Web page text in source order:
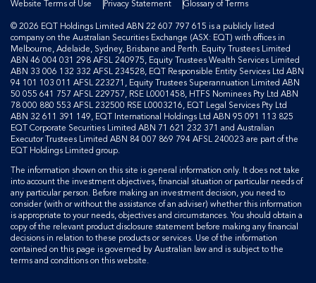
Website Terms of Use Privacy Statement
Glossary of Terms
© 2026 EQT Holdings Limited ABN 22 607 797 615 is a publicly listed
company on the Australian Securities Exchange (ASX: EQT) with offices in
Melbourne, Adelaide, Sydney, Brisbane and Perth. Equity Trustees Limited
ABN 46 004 031 298 AFSL 240975, Equity Trustees Wealth Services Limited
ABN 33 006 132 332 AFSL 234528, EQT Responsible Entity Services Ltd ABN
94 101 103 011 AFSL 223271, Equity Trustees Superannuation Limited ABN
50 055 641 757 AFSL 229757, RSE L0001458, HTFS Nominees Pty Ltd ABN
78 000 880 553 AFSL 232500 RSE L0003216, EQT Legal Services Pty Ltd
ABN 32 611 391 149, EQT International Holdings Ltd ABN 95 091 113 825
EQT Corporate Securities Limited ABN 71 621 232 371 and Australian
Executor Trustees Limited ABN 84 007 869 794 AFSL 240023 are part of the
EQT Holdings Limited group.
The information shown on this site is general information only. It does not take
into account the investment objectives, financial situation or particular needs of
any particular person. Before making an investment decision, you need to
consider (with or without the assistance of an adviser) whether this information
is appropriate to your needs, objectives and circumstances. You should obtain a
copy of the relevant product disclosure statement before making any financial
decisions in relation to these products or services. Use of the information
contained on this page is governed by Australian law and is subject to the
terms and conditions on this website.